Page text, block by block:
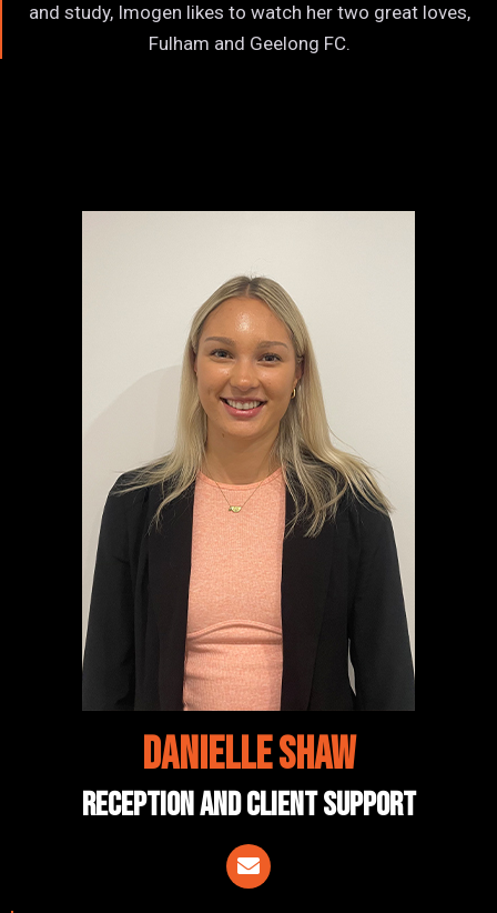
and study, Imogen likes to watch her two great loves,
Fulham and Geelong FC.
Danielle Shaw
reception and client support